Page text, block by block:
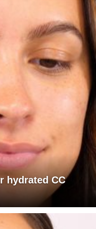
hydrated CC